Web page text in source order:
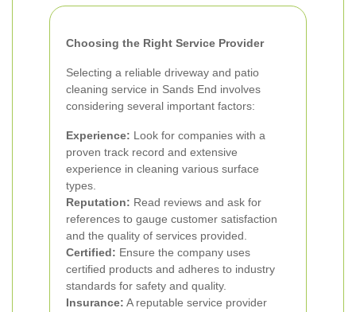
Choosing the Right Service Provider
Selecting a reliable driveway and patio
cleaning service in Sands End involves
considering several important factors:
Experience: Look for companies with a
proven track record and extensive
experience in cleaning various surface
types.
Reputation: Read reviews and ask for
references to gauge customer satisfaction
and the quality of services provided.
Certified: Ensure the company uses
certified products and adheres to industry
standards for safety and quality.
Insurance: A reputable service provider